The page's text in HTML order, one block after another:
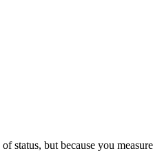
status, but because you